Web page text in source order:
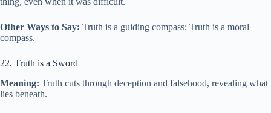
Other Ways to Say: Truth is a guiding compass; Truth is a moral
compass.
22. Truth is a Sword
Meaning: Truth cuts through deception and falsehood, revealing what
lies beneath.